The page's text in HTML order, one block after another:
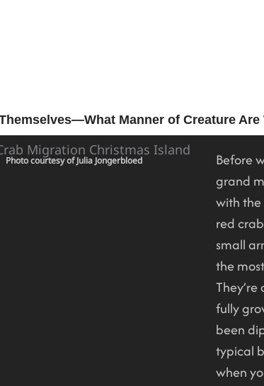
Manner of Creature Are
Photo courtesy of Julia Jongerbloed
Before
grand
with the
red
small
the
fully
been
typical
when